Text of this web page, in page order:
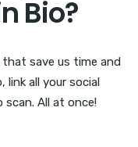
Bio?
save us time and
link all your social
scan. All at once!